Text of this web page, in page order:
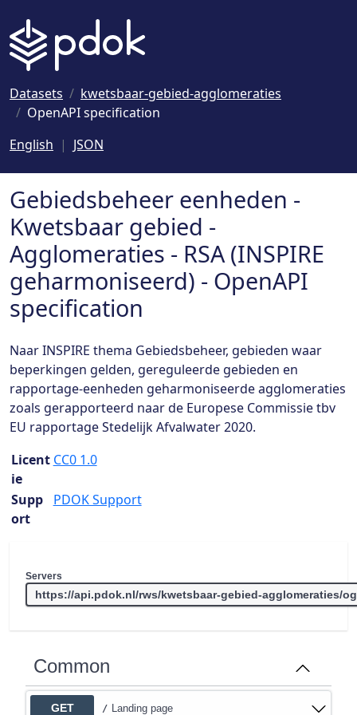
Datasets
kwetsbaar-gebied-agglomeraties
OpenAPI specification
English
JSON
Gebiedsbeheer eenheden -
Kwetsbaar gebied -
Agglomeraties - RSA (INSPIRE
geharmoniseerd) - OpenAPI
specification
Naar INSPIRE thema Gebiedsbeheer, gebieden waar
beperkingen gelden, gereguleerde gebieden en
rapportage-eenheden geharmoniseerde agglomeraties
zoals gerapporteerd naar de Europese Commissie tbv
EU rapportage Stedelijk Afvalwater 2020.
Licent
ie
CC0 1.0
Supp
ort
PDOK Support
Servers
Common
GET / Landing page